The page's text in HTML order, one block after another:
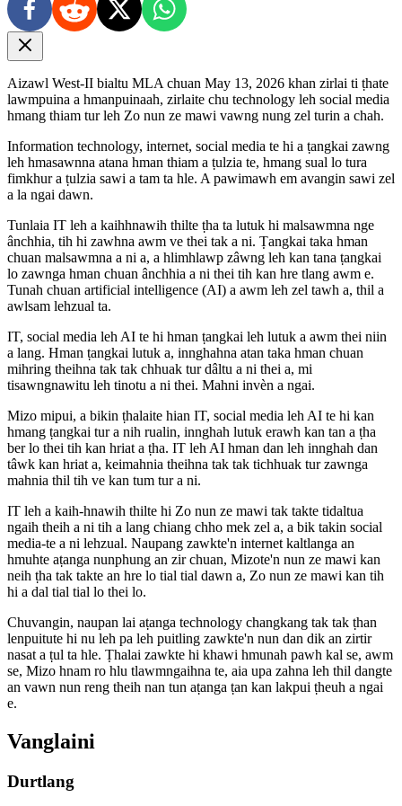
Aizawl West-II bialtu MLA chuan May 13, 2026 khan zirlai ti ṭhate
lawmpuina a hmanpuinaah, zirlaite chu technology leh social media
hmang thiam tur leh Zo nun ze mawi vawng nung zel turin a chah.
Information technology, internet, social media te hi a ṭangkai zawng
leh hmasawnna atana hman thiam a ṭulzia te, hmang sual lo tura
fimkhur a ṭulzia sawi a tam ta hle. A pawimawh em avangin sawi zel
a la ngai dawn.
Tunlaia IT leh a kaihhnawih thilte ṭha ta lutuk hi malsawmna nge
ânchhia, tih hi zawhna awm ve thei tak a ni. Ṭangkai taka hman
chuan malsawmna a ni a, a hlimhlawp zâwng leh kan tana ṭangkai
lo zawnga hman chuan ânchhia a ni thei tih kan hre tlang awm e.
Tunah chuan artificial intelligence (AI) a awm leh zel tawh a, thil a
awlsam lehzual ta.
IT, social media leh AI te hi hman ṭangkai leh lutuk a awm thei niin
a lang. Hman ṭangkai lutuk a, innghahna atan taka hman chuan
mihring theihna tak tak chhuak tur dâltu a ni thei a, mi
tisawngnawitu leh tinotu a ni thei. Mahni invèn a ngai.
Mizo mipui, a bikin ṭhalaite hian IT, social media leh AI te hi kan
hmang ṭangkai tur a nih rualin, innghah lutuk erawh kan tan a ṭha
ber lo thei tih kan hriat a ṭha. IT leh AI hman dan leh innghah dan
tâwk kan hriat a, keimahnia theihna tak tak tichhuak tur zawnga
mahnia thil tih ve kan tum tur a ni.
IT leh a kaih-hnawih thilte hi Zo nun ze mawi tak takte tidaltua
ngaih theih a ni tih a lang chiang chho mek zel a, a bik takin social
media-te a ni lehzual. Naupang zawkte'n internet kaltlanga an
hmuhte aṭanga nunphung an zir chuan, Mizote'n nun ze mawi kan
neih ṭha tak takte an hre lo tial tial dawn a, Zo nun ze mawi kan tih
hi a dal tial tial lo thei lo.
Chuvangin, naupan lai aṭanga technology changkang tak tak ṭhan
lenpuitute hi nu leh pa leh puitling zawkte'n nun dan dik an zirtir
nasat a ṭul ta hle. Ṭhalai zawkte hi khawi hmunah pawh kal se, awm
se, Mizo hnam ro hlu tlawmngaihna te, aia upa zahna leh thil dangte
an vawn nun reng theih nan tun aṭanga ṭan kan lakpui ṭheuh a ngai
e.
Vanglaini
Durtlang